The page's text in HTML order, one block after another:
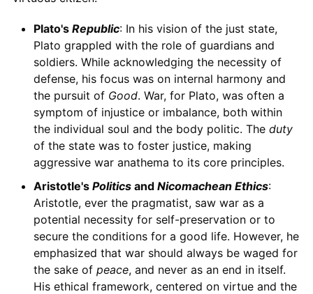
Plato's Republic: In his vision of the just state,
Plato grappled with the role of guardians and
soldiers. While acknowledging the necessity of
defense, his focus was on internal harmony and
the pursuit of Good. War, for Plato, was often a
symptom of injustice or imbalance, both within
the individual soul and the body politic. The duty
of the state was to foster justice, making
aggressive war anathema to its core principles.
Aristotle's Politicsand Nicomachean Ethics:
Aristotle, ever the pragmatist, saw war as a
potential necessity for self-preservation or to
secure the conditions for a good life. However, he
emphasized that war should always be waged for
the sake of peace, and never as an end in itself.
His ethical framework, centered on virtue and the